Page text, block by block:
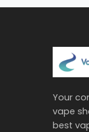
Your
vape
best